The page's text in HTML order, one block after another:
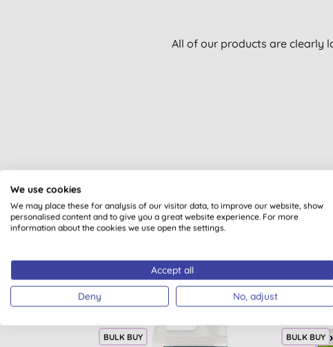
All of our products are clearly
BULK BUY BULK BUY
We use cookies
We may place these for analysis of our visitor data, to improve our website, show
personalised content and to give you a great website experience. For more
information about the cookies we use open the settings.
Accept all
Deny No, adjust